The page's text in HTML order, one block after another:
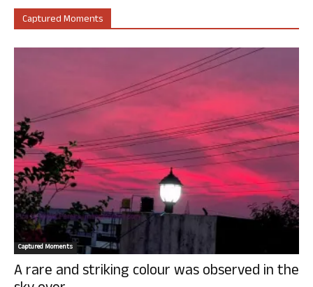
Captured Moments
Captured Moments
A rare and striking colour was observed in the